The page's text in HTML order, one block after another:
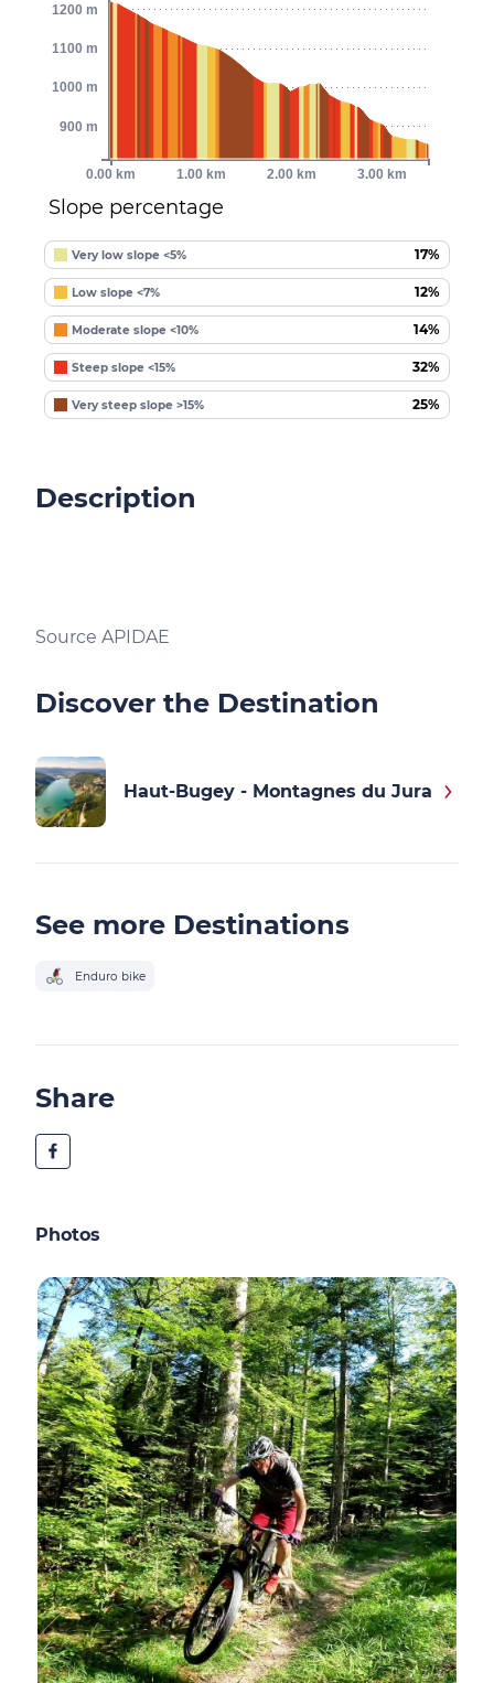
Slope percentage
Very low slope <5% 17%
Low slope <7% 12%
Moderate slope <10% 14%
Steep slope <15% 32%
Very steep slope >15% 25%
0.00 km 1.00 km 2.00 km 3.00 km
900 m
1000 m
1100 m
1200 m
Description
Source APIDAE
Discover the Destination
Haut-Bugey - Montagnes du Jura
See more Destinations
Enduro bike
Share
Photos